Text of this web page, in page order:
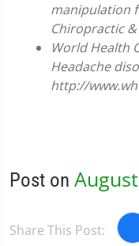
manipulation
Chiropractic
World Health
Headache
http://
Post on
Share This Post: